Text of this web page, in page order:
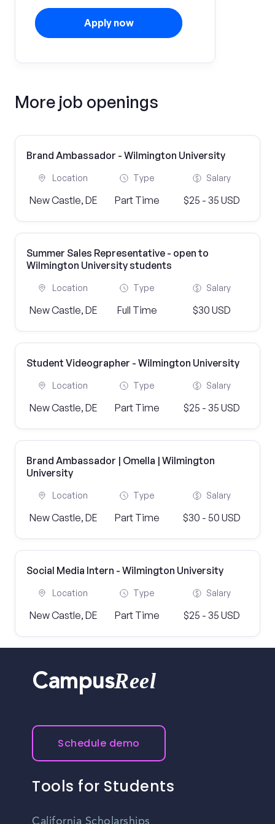
Apply now
More job openings
Brand Ambassador - Wilmington University
Location
New Castle, DE
Type
Part Time
Salary
$25 - 35 USD
Summer Sales Representative - open to
Wilmington University students
Location
New Castle, DE
Type
Full Time
Salary
$30 USD
Student Videographer - Wilmington University
Location
New Castle, DE
Type
Part Time
Salary
$25 - 35 USD
Brand Ambassador | Omella | Wilmington
University
Location
New Castle, DE
Type
Part Time
Salary
$30 - 50 USD
Social Media Intern - Wilmington University
Location
New Castle, DE
Type
Part Time
Salary
$25 - 35 USD
CampusReel
Schedule demo
Tools for Students
California Scholarships